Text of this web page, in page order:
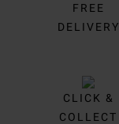
FREE
DELIVERY
CLICK &
COLLECT